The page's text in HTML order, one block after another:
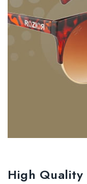
High Quality